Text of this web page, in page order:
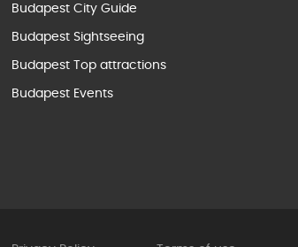
Budapest City Guide
Budapest Sightseeing
Budapest Top attractions
Budapest Events